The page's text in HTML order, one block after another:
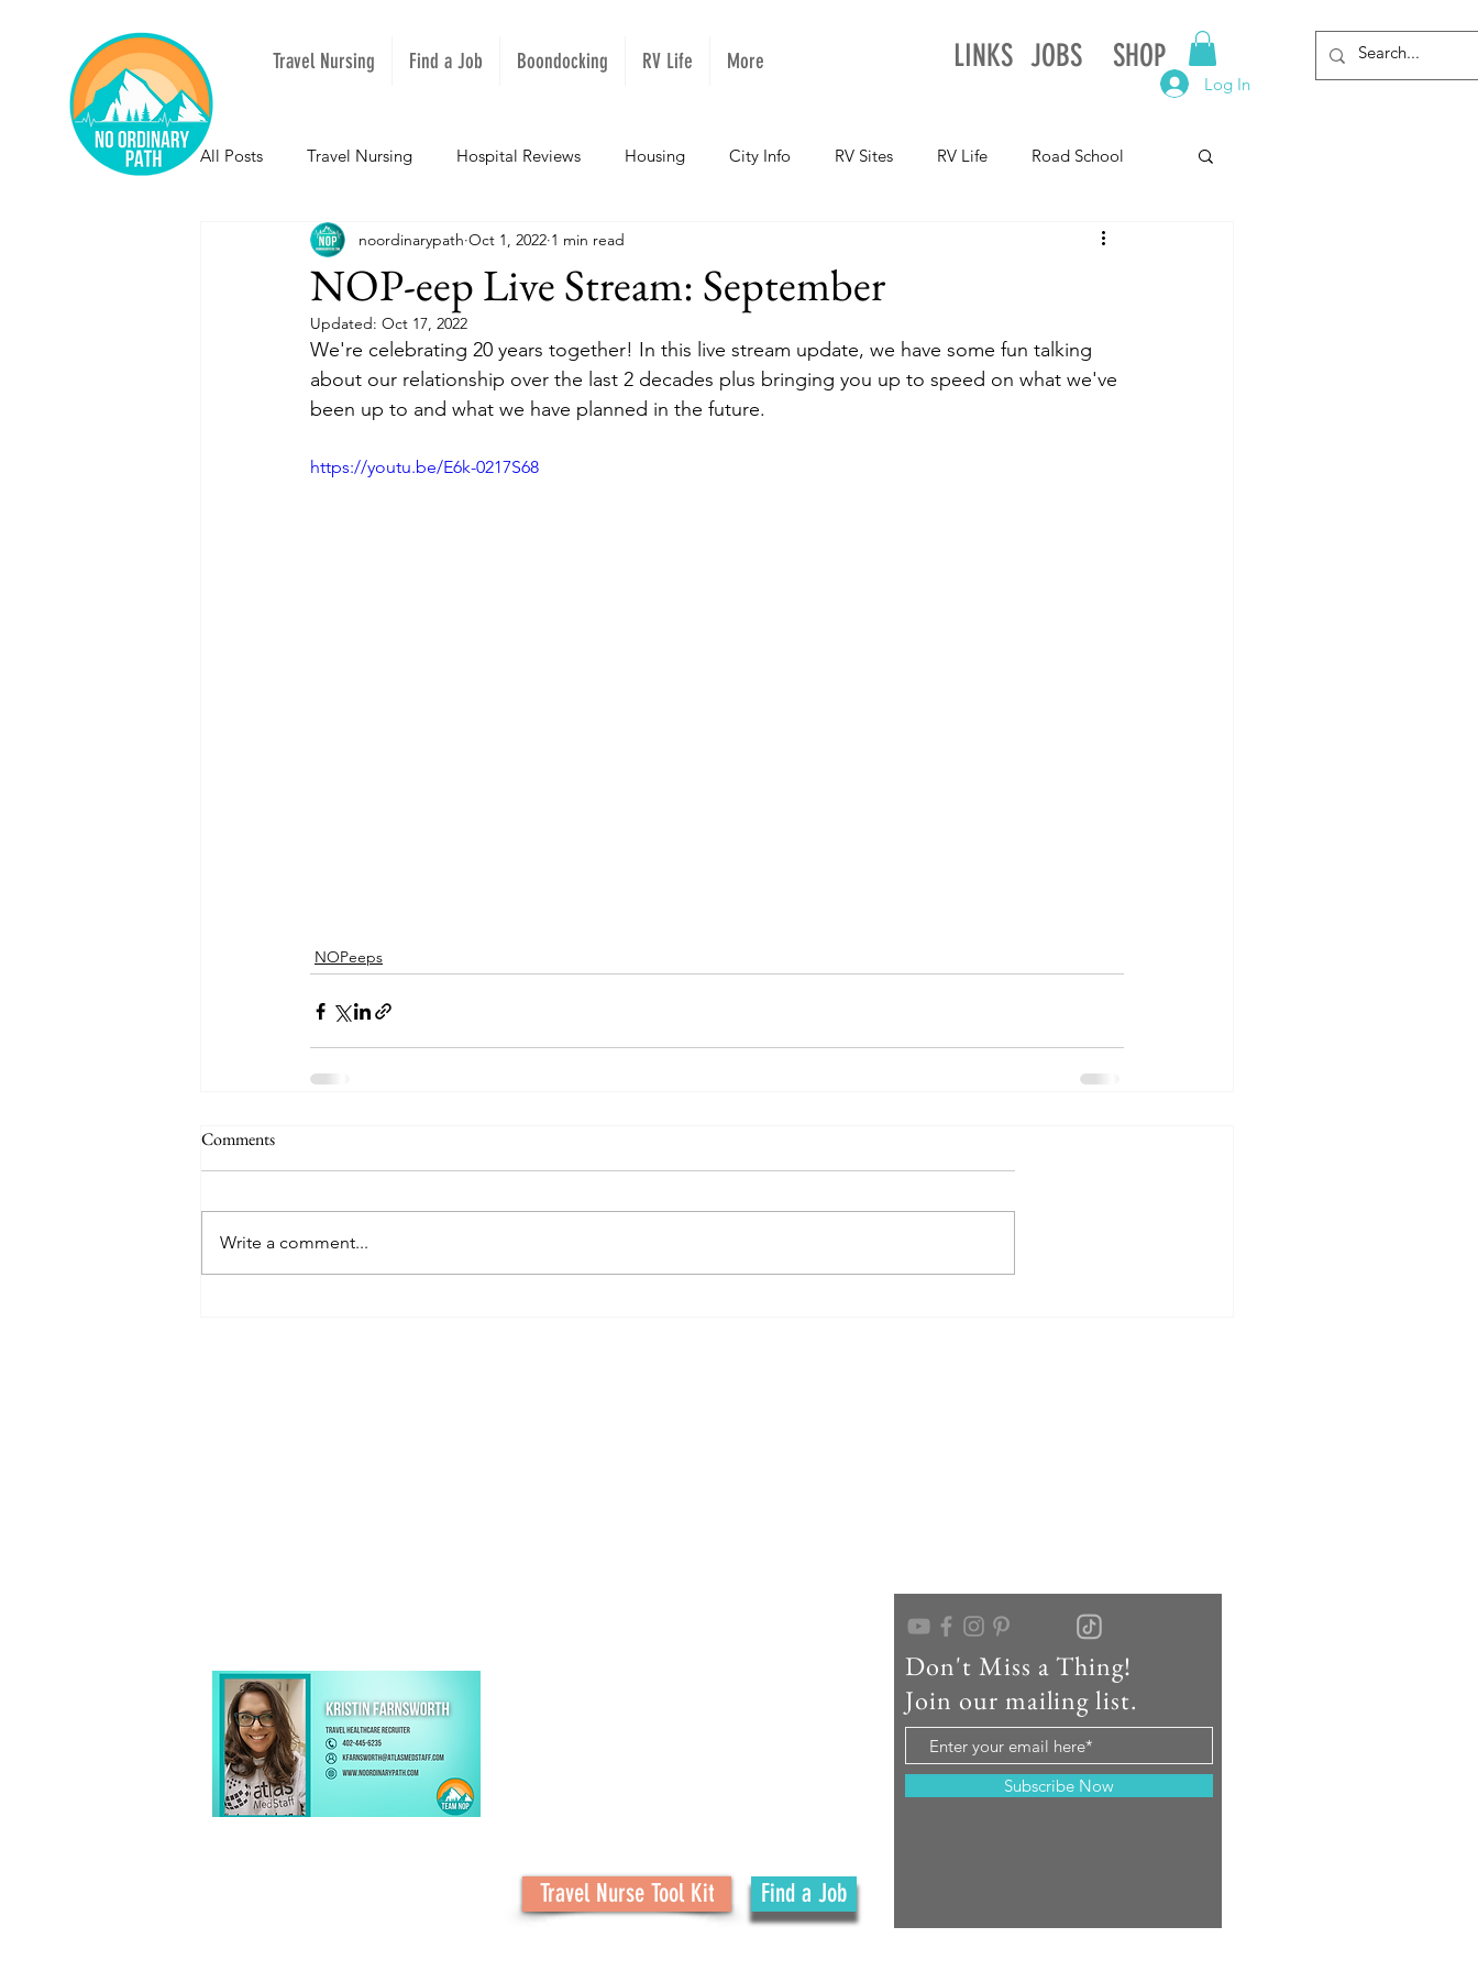
Travel Nursing Find a Job Boondocking RV Life More LINKS JOBS SHOP
Log In
All Posts Travel Nursing Hospital Reviews Housing City Info RV Sites RV Life Road School
NOPeeps Inspirational NOPups Missouri Arkansas
South Carolina Nevada
Louisiana Mississippi Idaho Texas Montana Alaska
NOP-eep Live Stream: September
noordinarypath Oct 1, 2022 1 min read
Updated: Oct 17, 2022
We're celebrating 20 years together! In this live stream update, we have some fun talking
about our relationship over the last 2 decades plus bringing you up to speed on what we've
been up to and what we have planned in the future.
https://youtu.be/E6k-0217S68
NOPeeps
Comments
Write a comment...
Travel Nurse Tool Kit Find a Job
Don't Miss a Thing!
Join our mailing list.
Subscribe Now